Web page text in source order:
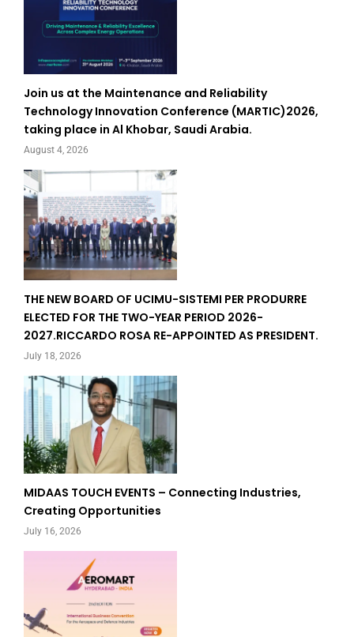
Join us at the Maintenance and Reliability
Technology Innovation Conference (MARTIC)2026,
taking place in Al Khobar, Saudi Arabia.
August 4, 2026
THE NEW BOARD OF UCIMU-SISTEMI PER PRODURRE
ELECTED FOR THE TWO-YEAR PERIOD 2026-
2027.RICCARDO ROSA RE-APPOINTED AS PRESIDENT.
July 18, 2026
MIDAAS TOUCH EVENTS – Connecting Industries,
Creating Opportunities
July 16, 2026